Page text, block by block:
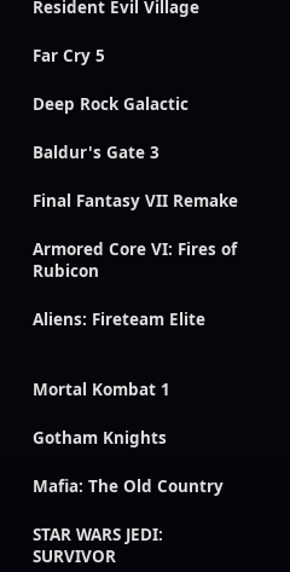
Resident Evil Village
Far Cry 5
Deep Rock Galactic
Baldur's Gate 3
Final Fantasy VII Remake
Armored Core VI: Fires of
Rubicon
Aliens: Fireteam Elite
Mortal Kombat 1
Gotham Knights
Mafia: The Old Country
STAR WARS JEDI:
SURVIVOR